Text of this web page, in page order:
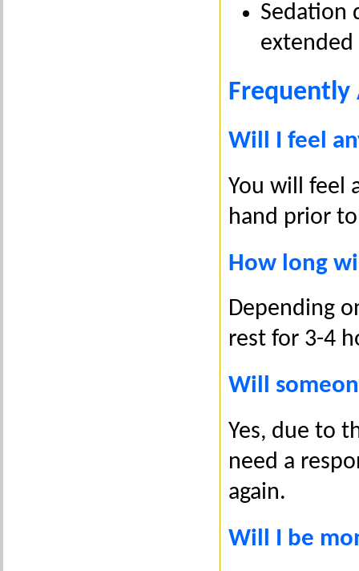
Sedation
Frequently
Will I feel
You will feel
hand prior
How long
Depending
rest for 3-4
Will
Yes, due to
need a
again.
Will I be